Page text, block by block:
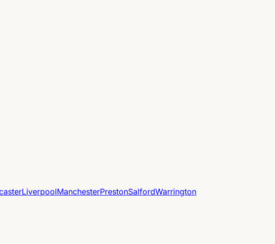
LiverpoolManchesterPrestonSalfordWarrington